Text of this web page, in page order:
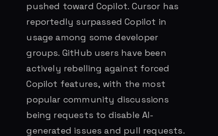
pushed toward Copilot. Cursor has
reportedly surpassed Copilot in
usage among some developer
groups. GitHub users have been
actively rebelling against forced
Copilot features, with the most
popular community discussions
being requests to disable AI-
generated issues and pull requests.